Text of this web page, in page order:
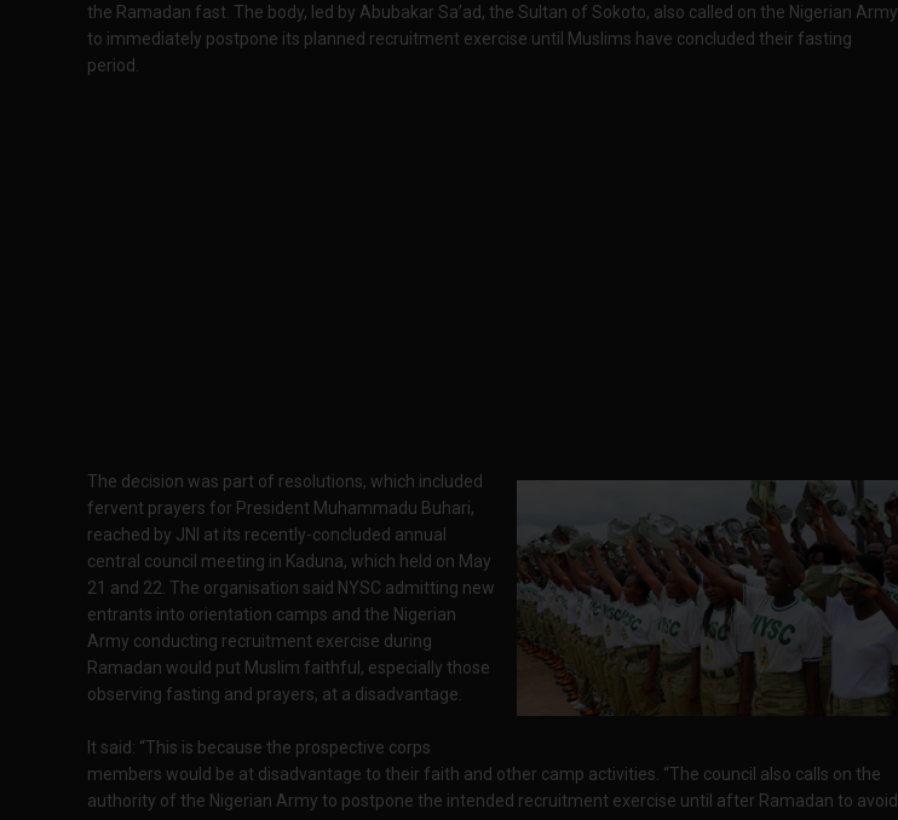
the Ramadan fast. The body, led by Abubakar Sa’ad, the Sultan of Sokoto, also called on the Nigerian Army
to immediately postpone its planned recruitment exercise until Muslims have concluded their fasting
period.
The decision was part of resolutions, which included
fervent prayers for President Muhammadu Buhari,
reached by JNI at its recently-concluded annual
central council meeting in Kaduna, which held on May
21 and 22. The organisation said NYSC admitting new
entrants into orientation camps and the Nigerian
Army conducting recruitment exercise during
Ramadan would put Muslim faithful, especially those
observing fasting and prayers, at a disadvantage.
It said: “This is because the prospective corps
members would be at disadvantage to their faith and other camp activities. “The council also calls on the
authority of the Nigerian Army to postpone the intended recruitment exercise until after Ramadan to avoid